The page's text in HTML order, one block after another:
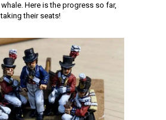
Here is the progress so far,
their seats!